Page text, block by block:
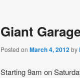
Giant
Posted on March 4, 2012by
Starting 9am on